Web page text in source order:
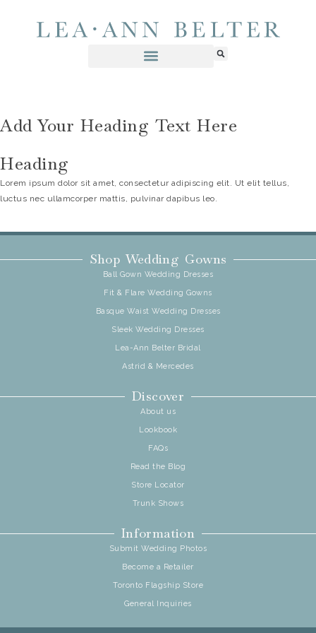
Add Your Heading Text Here
Heading
Lorem ipsum dolor sit amet, consectetur adipiscing elit. Ut elit tellus,
luctus nec ullamcorper mattis, pulvinar dapibus leo.
Shop Wedding Gowns
Ball Gown Wedding Dresses
Fit & Flare Wedding Gowns
Basque Waist Wedding Dresses
Sleek Wedding Dresses
Lea-Ann Belter Bridal
Astrid & Mercedes
Discover
About us
Lookbook
FAQs
Read the Blog
Store Locator
Trunk Shows
Information
Submit Wedding Photos
Become a Retailer
Toronto Flagship Store
General Inquiries